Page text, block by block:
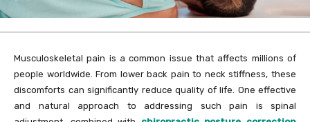
Musculoskeletal pain is a common issue that affects millions of
people worldwide. From lower back pain to neck stiffness, these
discomforts can significantly reduce quality of life. One effective
and natural approach to addressing such pain is spinal